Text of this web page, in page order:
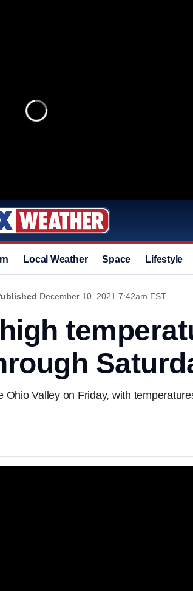
Local Weather Space Lifestyle
December 10, 2021 7:42am EST
Valley on Friday, with